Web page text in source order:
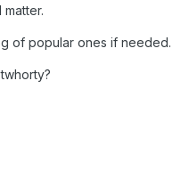
of popular ones if needed.